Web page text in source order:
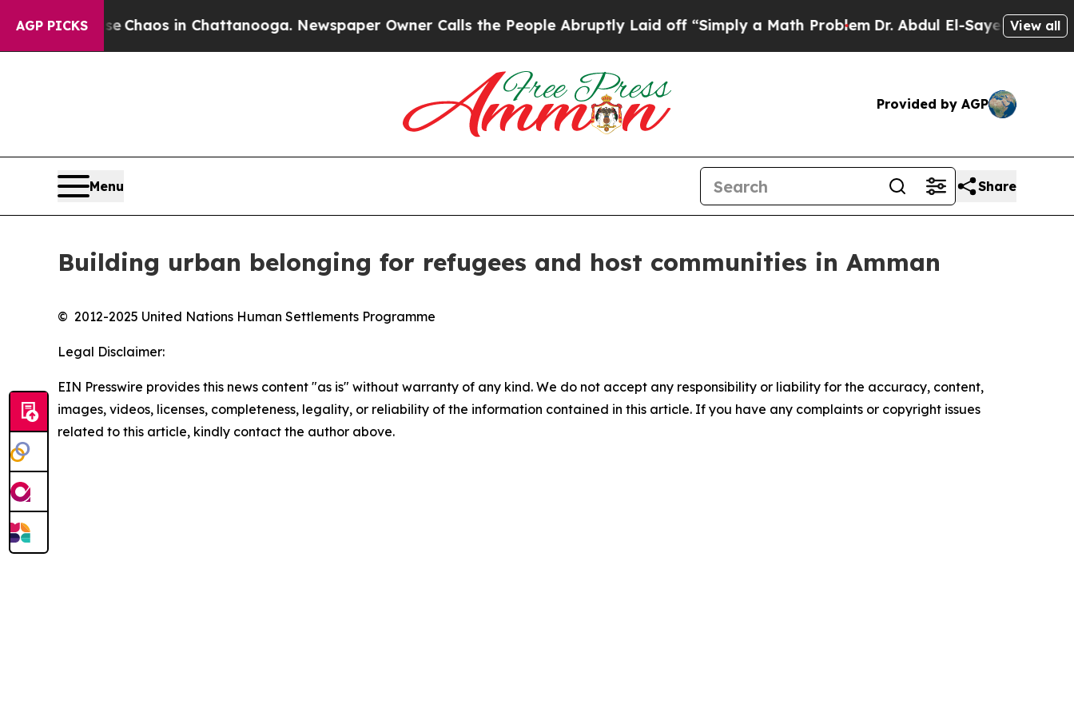
AGP PICKS
Collapse Chaos in Chattanooga. Newspaper Owner Calls the People Abruptly Laid off “Simply a Math ProblemDr. Abdul El-Sayed onView all
Provided by AGP
Menu Share
Building urban belonging for refugees and host communities in Amman
© 2012-2025 United Nations Human Settlements Programme
Legal Disclaimer:
EIN Presswire provides this news content "as is" without warranty of any kind. We do not accept any responsibility or liability for the accuracy, content,
images, videos, licenses, completeness, legality, or reliability of the information contained in this article. If you have any complaints or copyright issues
related to this article, kindly contact the author above.